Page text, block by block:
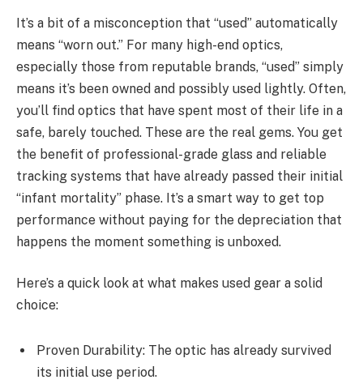
It’s a bit of a misconception that “used” automatically
means “worn out.” For many high-end optics,
especially those from reputable brands, “used” simply
means it’s been owned and possibly used lightly. Often,
you’ll find optics that have spent most of their life in a
safe, barely touched. These are the real gems. You get
the benefit of professional-grade glass and reliable
tracking systems that have already passed their initial
“infant mortality” phase. It’s a smart way to get top
performance without paying for the depreciation that
happens the moment something is unboxed.
Here’s a quick look at what makes used gear a solid
choice:
Proven Durability: The optic has already survived
its initial use period.